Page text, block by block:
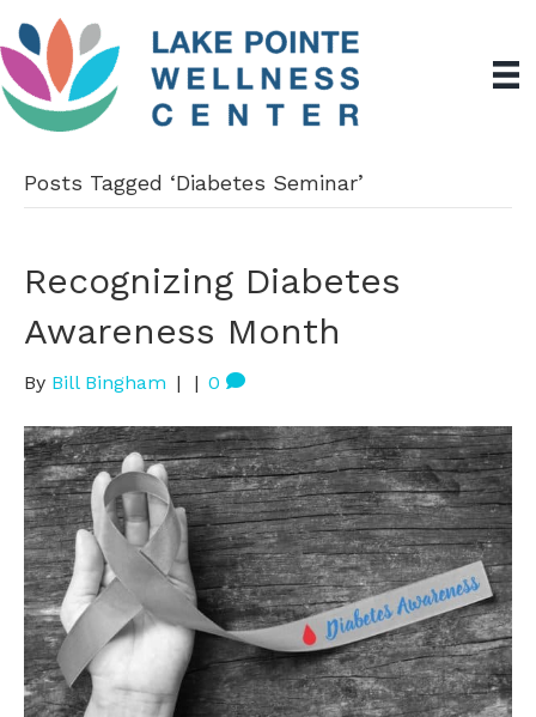
Posts Tagged ‘Diabetes Seminar’
Recognizing Diabetes
Awareness Month
By Bill Bingham | | 0